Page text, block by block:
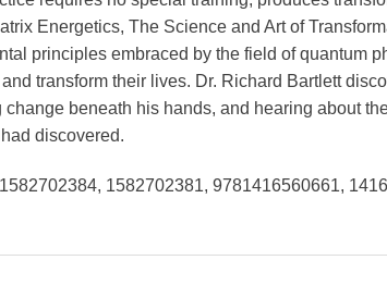
Energetics, The Science and Art of
principles embraced by the field of quantum
transform their lives. Dr. Richard Bartlett
beneath his hands, and hearing about
discovered.
1582702381, 9781416560661,